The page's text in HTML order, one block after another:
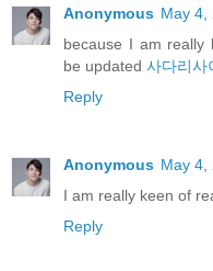
Anonymous May 4,
because I am really
be updated 사다리사
Reply
Anonymous May 4,
I am really keen of
Reply